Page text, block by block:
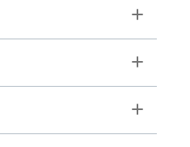
Toggle
Toggle
Toggle